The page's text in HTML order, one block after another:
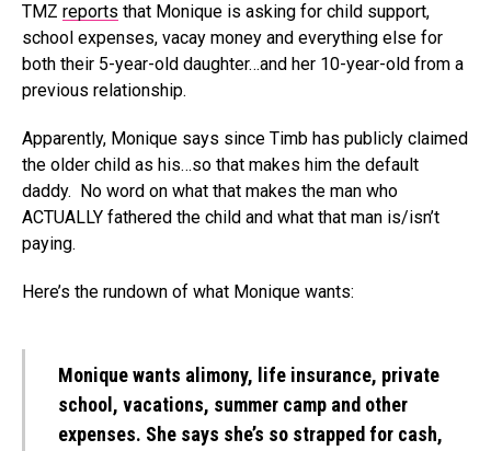
TMZ reports that Monique is asking for child support,
school expenses, vacay money and everything else for
both their 5-year-old daughter…and her 10-year-old from a
previous relationship.
Apparently, Monique says since Timb has publicly claimed
the older child as his…so that makes him the default
daddy. No word on what that makes the man who
ACTUALLY fathered the child and what that man is/isn’t
paying.
Here’s the rundown of what Monique wants:
Monique wants alimony, life insurance, private
school, vacations, summer camp and other
expenses. She says she’s so strapped for cash,